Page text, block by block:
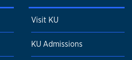
Visit KU
KU Admissions